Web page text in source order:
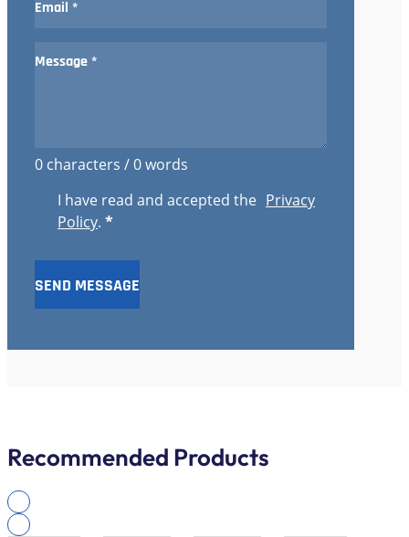
0 characters / 0 words
I have read and accepted the Privacy
Policy. *
SEND MESSAGE
Recommended Products